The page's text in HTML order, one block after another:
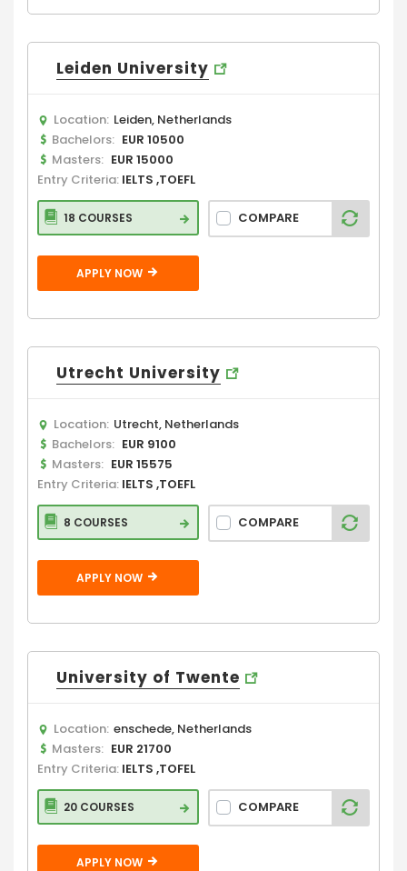
Leiden University
Location: Leiden, Netherlands
Bachelors: EUR 10500
Masters: EUR 15000
Entry Criteria: IELTS ,TOEFL
18 COURSES COMPARE
APPLY NOW
Utrecht University
Location: Utrecht, Netherlands
Bachelors: EUR 9100
Masters: EUR 15575
Entry Criteria: IELTS ,TOEFL
8 COURSES COMPARE
APPLY NOW
University of Twente
Location: enschede, Netherlands
Masters: EUR 21700
Entry Criteria: IELTS ,TOFEL
20 COURSES COMPARE
APPLY NOW